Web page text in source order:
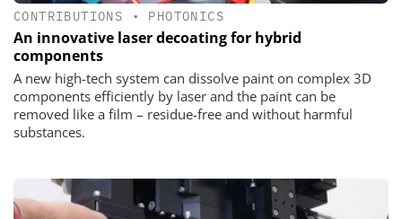
CONTRIBUTIONS • PHOTONICS
An innovative laser decoating for hybrid
components
A new high-tech system can dissolve paint on complex 3D
components efficiently by laser and the paint can be
removed like a film – residue-free and without harmful
substances.